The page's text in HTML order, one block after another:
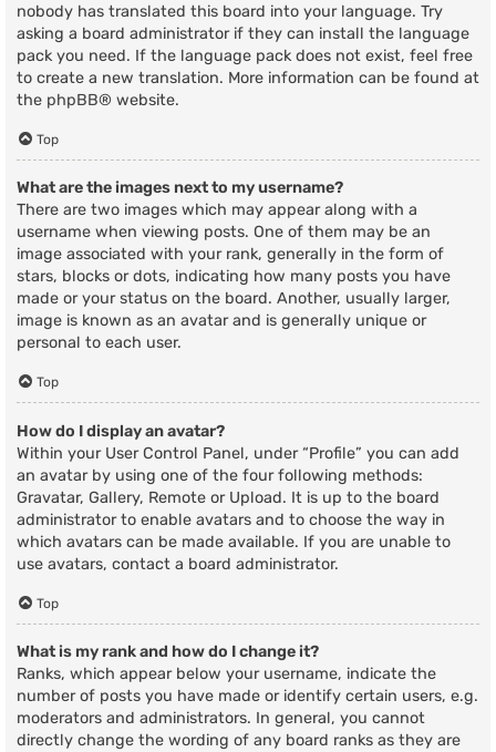
nobody has translated this board into your language. Try
asking a board administrator if they can install the language
pack you need. If the language pack does not exist, feel free
to create a new translation. More information can be found at
the phpBB® website.
Top
What are the images next to my username?
There are two images which may appear along with a
username when viewing posts. One of them may be an
image associated with your rank, generally in the form of
stars, blocks or dots, indicating how many posts you have
made or your status on the board. Another, usually larger,
image is known as an avatar and is generally unique or
personal to each user.
Top
How do I display an avatar?
Within your User Control Panel, under “Profile” you can add
an avatar by using one of the four following methods:
Gravatar, Gallery, Remote or Upload. It is up to the board
administrator to enable avatars and to choose the way in
which avatars can be made available. If you are unable to
use avatars, contact a board administrator.
Top
What is my rank and how do I change it?
Ranks, which appear below your username, indicate the
number of posts you have made or identify certain users, e.g.
moderators and administrators. In general, you cannot
directly change the wording of any board ranks as they are